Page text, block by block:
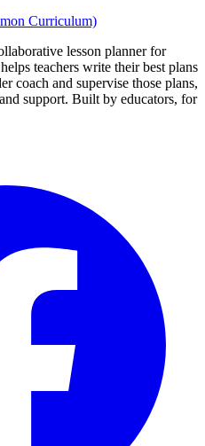
Curriculum)
lesson planner for
teachers write their best plans
coach and supervise those plans,
support. Built by educators, for